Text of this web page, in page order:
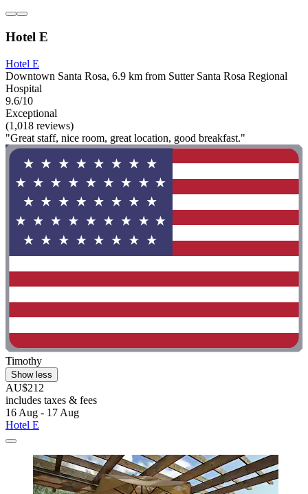
Hotel E
Hotel E
Downtown Santa Rosa, 6.9 km from Sutter Santa Rosa Regional
Hospital
9.6/10
Exceptional
(1,018 reviews)
"Great staff, nice room, great location, good breakfast."
Timothy
Show less
AU$212
includes taxes & fees
16 Aug - 17 Aug
Hotel E